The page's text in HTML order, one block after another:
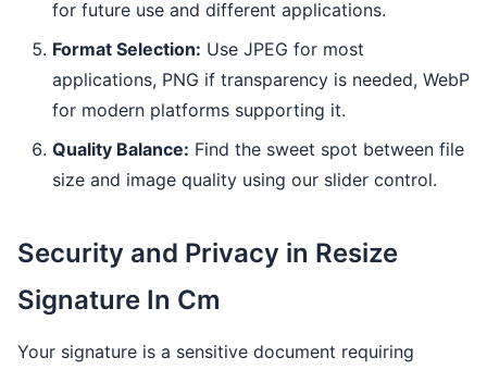
for future use and different applications.
Format Selection: Use JPEG for most
applications, PNG if transparency is needed, WebP
for modern platforms supporting it.
Quality Balance: Find the sweet spot between file
size and image quality using our slider control.
Security and Privacy in Resize
Signature In Cm
Your signature is a sensitive document requiring